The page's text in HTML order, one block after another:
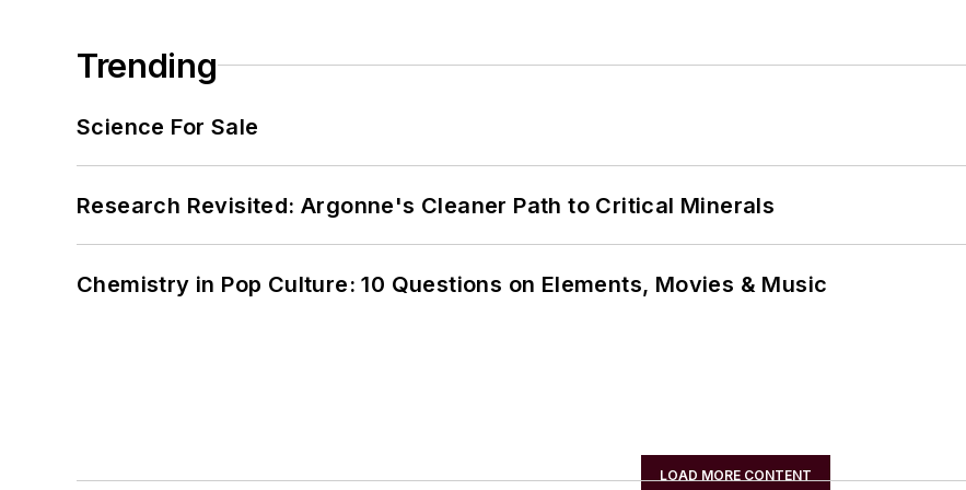
Trending
Science For Sale
Research Revisited: Argonne's Cleaner Path to Critical Minerals
Chemistry in Pop Culture: 10 Questions on Elements, Movies & Music
LOAD MORE CONTENT